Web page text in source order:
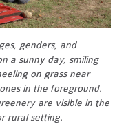
genders, and
a sunny day, smiling
on grass near
in the foreground.
are visible in the
rural setting.